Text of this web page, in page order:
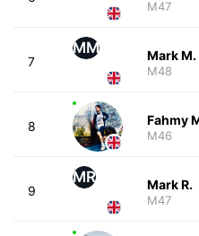
M47
7
MM Mark M.
M48
8 Fahmy
M46
9
MR Mark R.
M47